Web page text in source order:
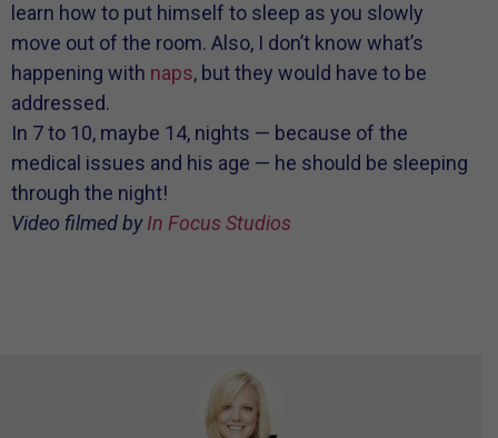
learn how to put himself to sleep as you slowly
move out of the room. Also, I don’t know what’s
happening with naps, but they would have to be
addressed.
In 7 to 10, maybe 14, nights — because of the
medical issues and his age — he should be sleeping
through the night!
Video filmed byIn Focus Studios